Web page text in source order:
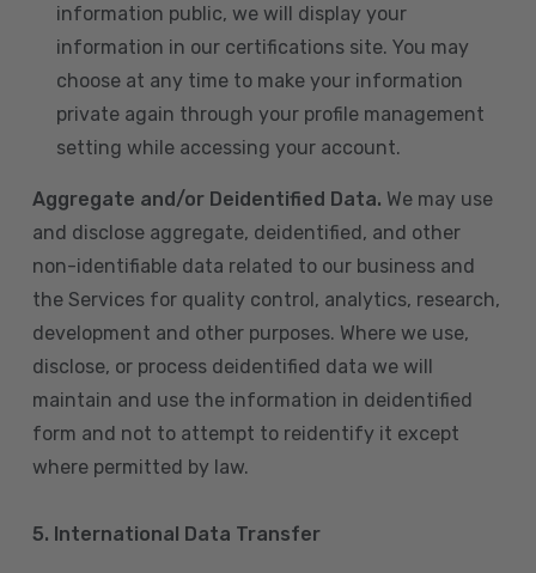
information public, we will display your
information in our certifications site. You may
choose at any time to make your information
private again through your profile management
setting while accessing your account.
Aggregate and/or Deidentified Data. We may use
and disclose aggregate, deidentified, and other
non-identifiable data related to our business and
the Services for quality control, analytics, research,
development and other purposes. Where we use,
disclose, or process deidentified data we will
maintain and use the information in deidentified
form and not to attempt to reidentify it except
where permitted by law.
5. International Data Transfer